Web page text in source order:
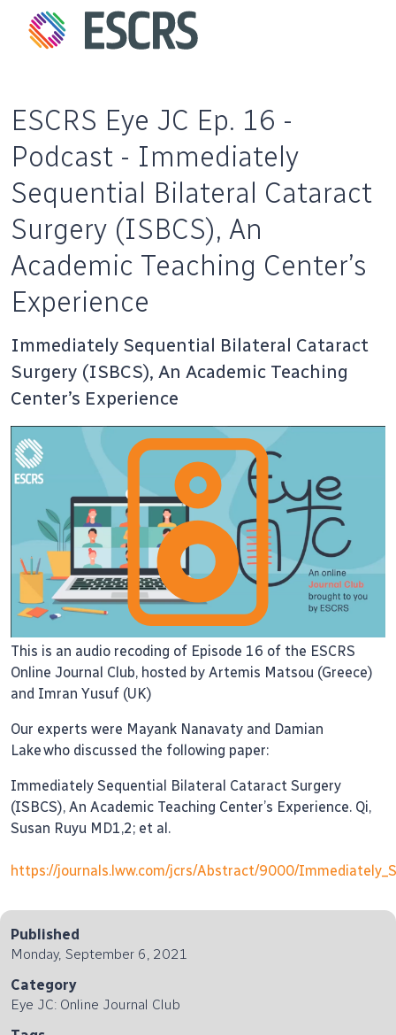
ESCRS Eye JC Ep. 16 -
Podcast - Immediately
Sequential Bilateral Cataract
Surgery (ISBCS), An
Academic Teaching Center’s
Experience
Immediately Sequential Bilateral Cataract
Surgery (ISBCS), An Academic Teaching
Center’s Experience
This is an audio recoding of Episode 16 of the ESCRS
Online Journal Club, hosted by Artemis Matsou (Greece)
and Imran Yusuf (UK)
Our experts were Mayank Nanavaty and Damian
Lake who discussed the following paper:
Immediately Sequential Bilateral Cataract Surgery
(ISBCS), An Academic Teaching Center’s Experience. Qi,
Susan Ruyu MD1,2; et al.
https://journals.lww.com/jcrs/Abstract/9000/
Published
Monday, September 6, 2021
Category
Eye JC: Online Journal Club